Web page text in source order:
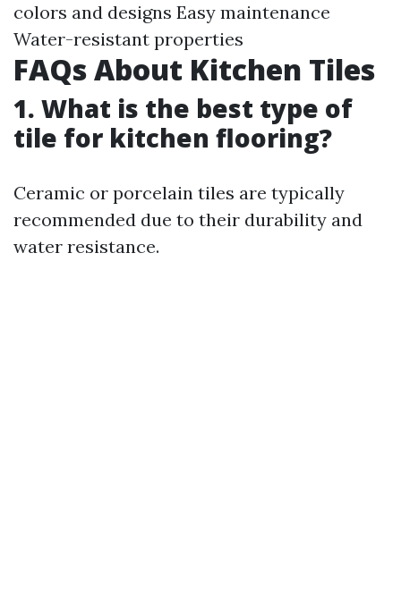
colors and designs Easy maintenance
Water-resistant properties
FAQs About Kitchen Tiles
1. What is the best type of
tile for kitchen flooring?
Ceramic or porcelain tiles are typically
recommended due to their durability and
water resistance.